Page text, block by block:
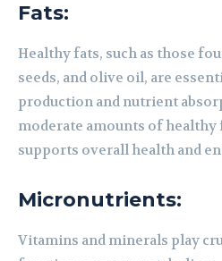
Fats:
Healthy fats, such as those
seeds, and olive oil, are
production and nutrient
moderate amounts of healthy
supports overall health and
Micronutrients:
Vitamins and minerals play